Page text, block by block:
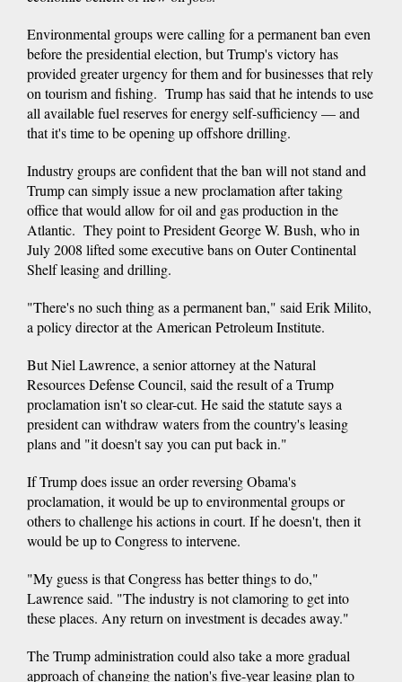
Environmental groups were calling for a permanent ban even
before the presidential election, but Trump's victory has
provided greater urgency for them and for businesses that rely
on tourism and fishing. Trump has said that he intends to use
all available fuel reserves for energy self-sufficiency — and
that it's time to be opening up offshore drilling.
Industry groups are confident that the ban will not stand and
Trump can simply issue a new proclamation after taking
office that would allow for oil and gas production in the
Atlantic. They point to President George W. Bush, who in
July 2008 lifted some executive bans on Outer Continental
Shelf leasing and drilling.
"There's no such thing as a permanent ban," said Erik Milito,
a policy director at the American Petroleum Institute.
But Niel Lawrence, a senior attorney at the Natural
Resources Defense Council, said the result of a Trump
proclamation isn't so clear-cut. He said the statute says a
president can withdraw waters from the country's leasing
plans and "it doesn't say you can put back in."
If Trump does issue an order reversing Obama's
proclamation, it would be up to environmental groups or
others to challenge his actions in court. If he doesn't, then it
would be up to Congress to intervene.
"My guess is that Congress has better things to do,"
Lawrence said. "The industry is not clamoring to get into
these places. Any return on investment is decades away."
The Trump administration could also take a more gradual
approach of changing the nation's five-year leasing plan to